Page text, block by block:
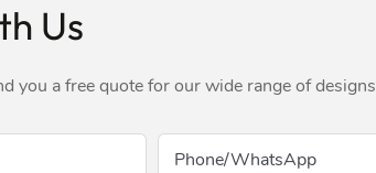
Us
you a free quote for our wide range of designs
Phone/whatsApp